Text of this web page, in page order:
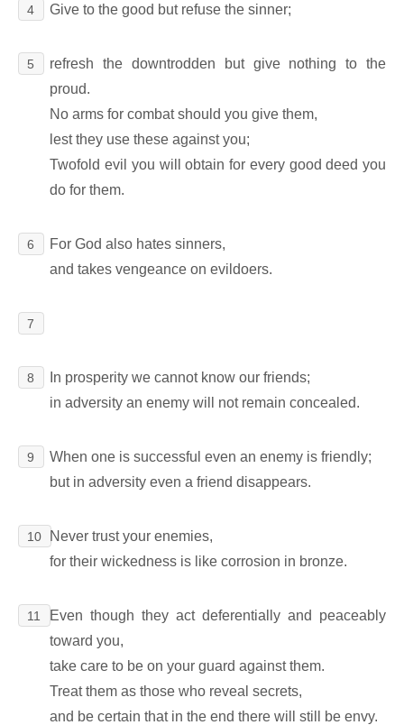
4 Give to the good but refuse the sinner;
5
refresh the downtrodden but give nothing to the
proud.
No arms for combat should you give them,
lest they use these against you;
Twofold evil you will obtain for every good deed you
do for them.
6
For God also hates sinners,
and takes vengeance on evildoers.
7
8
In prosperity we cannot know our friends;
in adversity an enemy will not remain concealed.
9
When one is successful even an enemy is friendly;
but in adversity even a friend disappears.
10
Never trust your enemies,
for their wickedness is like corrosion in bronze.
11
Even though they act deferentially and peaceably
toward you,
take care to be on your guard against them.
Treat them as those who reveal secrets,
and be certain that in the end there will still be envy.